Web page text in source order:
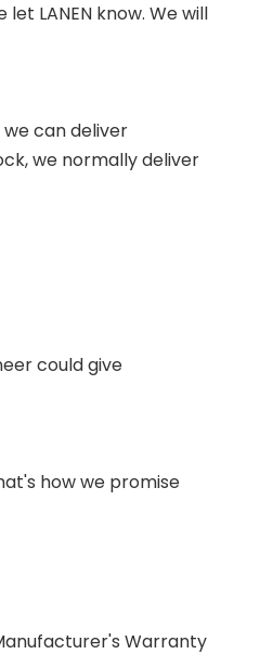
LANEN know. We will
can deliver
we normally deliver
could give
how we promise
Warranty